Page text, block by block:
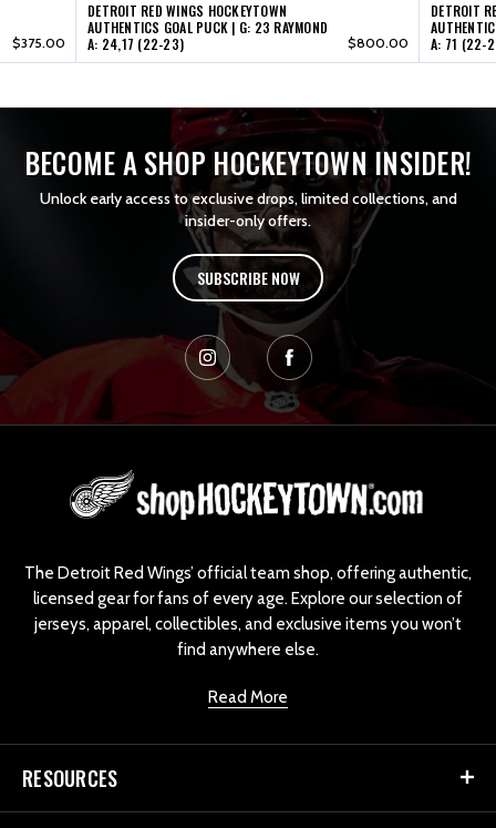
$375.00
DETROIT RED WINGS HOCKEYTOWN
AUTHENTICS GOAL PUCK | G: 23 RAYMOND
A: 24,17 (22-23)
$800.00
DETROIT
A: 71 (22-
BECOME A SHOP HOCKEYTOWN INSIDER!
Unlock early access to exclusive drops, limited collections, and
insider-only offers.
SUBSCRIBE NOW
The Detroit Red Wings’ official team shop, offering authentic,
licensed gear for fans of every age. Explore our selection of
jerseys, apparel, collectibles, and exclusive items you won’t
find anywhere else.
Read More
RESOURCES